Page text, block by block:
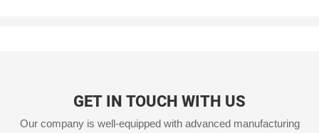
GET IN TOUCH WITH US
Our company is well-equipped with advanced manufacturing